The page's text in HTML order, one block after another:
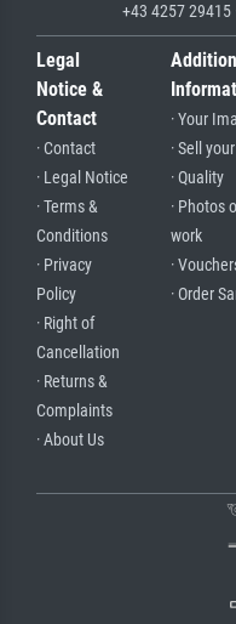
+43 4257 29415
Legal
Notice &
Contact
· Contact
· Legal Notice
· Terms &
Conditions
· Privacy
Policy
· Right of
Cancellation
· Returns &
Complaints
· About Us
· Your
· Sell
· Quality
· Photos
work
·
· Order